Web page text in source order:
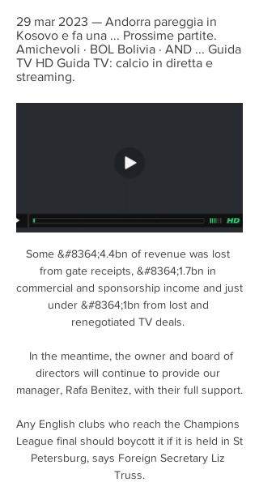
29 mar 2023 — Andorra pareggia in
Kosovo e fa una ... Prossime partite.
Amichevoli · BOL Bolivia · AND ... Guida
TV HD Guida TV: calcio in diretta e
streaming.
Some &#8364;4.4bn of revenue was lost
from gate receipts, &#8364;1.7bn in
commercial and sponsorship income and just
under &#8364;1bn from lost and
renegotiated TV deals.
directors will continue to provide our
manager, Rafa Benitez, with their full support.
Any English clubs who reach the Champions
League final should boycott it if it is held in St
Petersburg, says Foreign Secretary Liz
Truss.